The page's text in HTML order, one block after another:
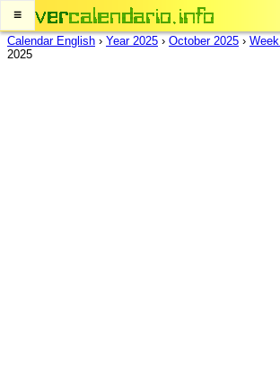
≡
Calendar English › Year 2025 › October 2025 ›
2025